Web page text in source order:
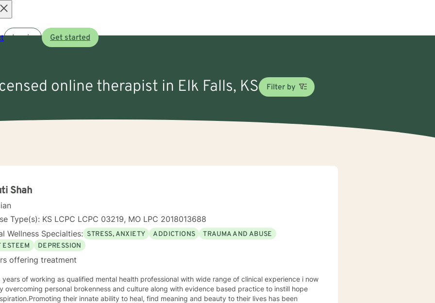
Log in Get started
online therapist in Elk Falls, KS Filter by
Shah
Type(s): KS LCPC LCPC 03219, MO LPC 2018013688
Wellness Specialties: STRESS, ANXIETY ADDICTIONS
TRAUMA AND ABUSE
ESTEEM
DEPRESSION
offering treatment
overcoming personal brokenness and culture along with evidence based practice to instill hope
their innate ability to heal, find meaning and beauty to their lives has been